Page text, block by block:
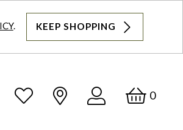
. KEEP SHOPPING
Log
0